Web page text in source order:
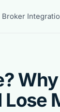
Broker
Lose